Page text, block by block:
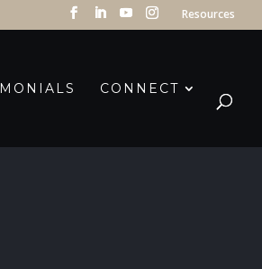
Resources
CONNECT